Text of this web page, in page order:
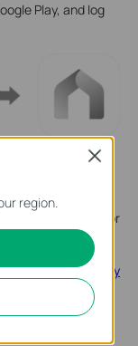
Play, and log
product model.
for
& more.
checkAccessibility
region.
Close